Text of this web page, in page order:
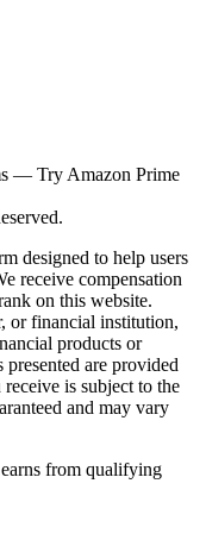
— Try Amazon Prime
designed to help users
receive compensation
on this website.
or financial institution,
products or
are provided
is subject to the
and may vary
from qualifying